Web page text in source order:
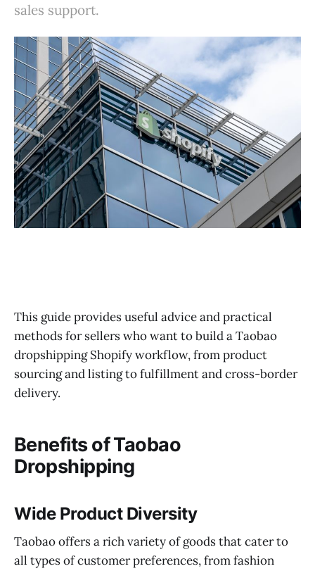
sales support.
This guide provides useful advice and practical
methods for sellers who want to build a Taobao
dropshipping Shopify workflow, from product
sourcing and listing to fulfillment and cross-border
delivery.
Benefits of Taobao
Dropshipping
Wide Product Diversity
Taobao offers a rich variety of goods that cater to
all types of customer preferences, from fashion